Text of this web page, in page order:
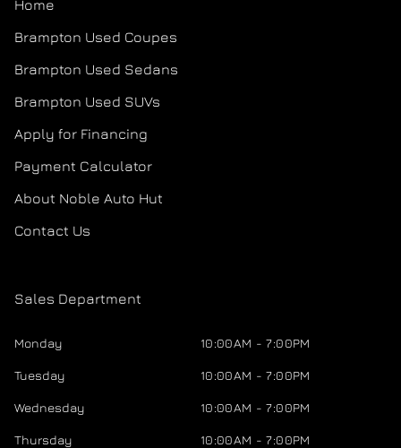
Home
Brampton Used Coupes
Brampton Used Sedans
Brampton Used SUVs
Apply for Financing
Payment Calculator
About Noble Auto Hut
Contact Us
Sales Department
Monday 10:00AM - 7:00PM
Tuesday 10:00AM - 7:00PM
Wednesday 10:00AM - 7:00PM
Thursday 10:00AM - 7:00PM